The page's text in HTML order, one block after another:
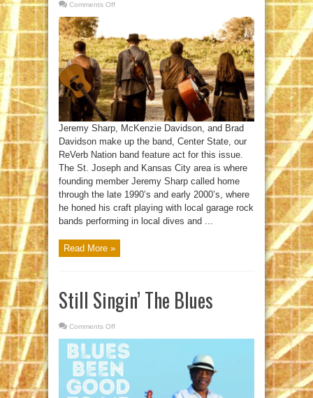
Comments Off
Jeremy Sharp, McKenzie Davidson, and Brad
Davidson make up the band, Center State, our
ReVerb Nation band feature act for this issue.
The St. Joseph and Kansas City area is where
founding member Jeremy Sharp called home
through the late 1990’s and early 2000’s, where
he honed his craft playing with local garage rock
bands performing in local dives and ...
Read More »
Still Singin’ The Blues
Comments Off
Singin’
The
Blues